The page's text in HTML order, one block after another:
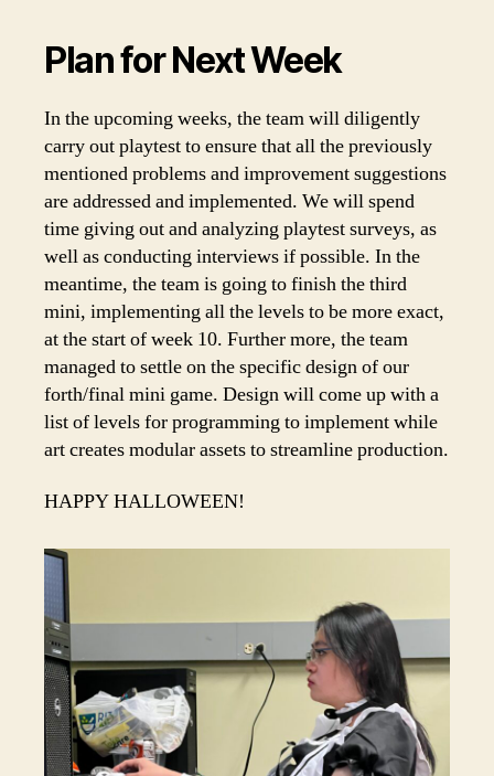
Plan for Next Week
In the upcoming weeks, the team will diligently
carry out playtest to ensure that all the previously
mentioned problems and improvement suggestions
are addressed and implemented. We will spend
time giving out and analyzing playtest surveys, as
well as conducting interviews if possible. In the
meantime, the team is going to finish the third
mini, implementing all the levels to be more exact,
at the start of week 10. Further more, the team
managed to settle on the specific design of our
forth/final mini game. Design will come up with a
list of levels for programming to implement while
art creates modular assets to streamline production.
HAPPY HALLOWEEN!